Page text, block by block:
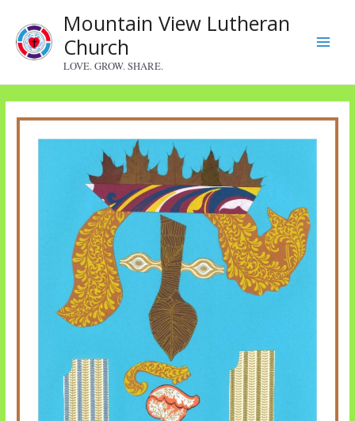
content
Mountain View Lutheran
Church
LOVE. GROW. SHARE.
Menu